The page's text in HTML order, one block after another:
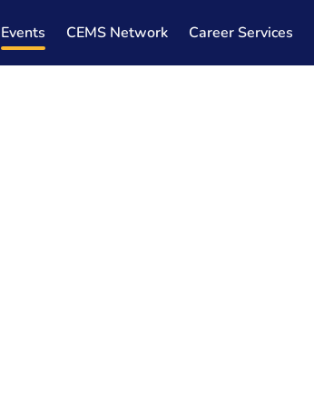
Events CEMS Network Career Services